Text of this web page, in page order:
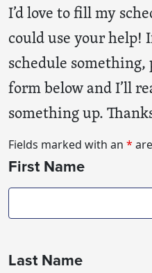
I’d love to fill my
could use your help!
schedule
form below and I’ll
something up.
Fields marked with an *
First Name
Last Name